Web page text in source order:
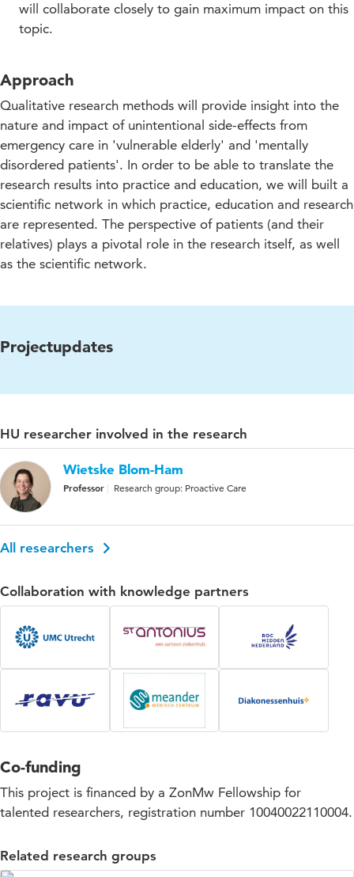
will collaborate closely to gain maximum impact on this
topic.
Approach
Qualitative research methods will provide insight into the
nature and impact of unintentional side-effects from
emergency care in 'vulnerable elderly' and 'mentally
disordered patients'. In order to be able to translate the
research results into practice and education, we will built a
scientific network in which practice, education and research
are represented. The perspective of patients (and their
relatives) plays a pivotal role in the research itself, as well
as the scientific network.
Projectupdates
HU researcher involved in the research
Wietske Blom-Ham
Professor Research group: Proactive Care
All researchers
Collaboration with knowledge partners
Co-funding
This project is financed by a ZonMw Fellowship for
talented researchers, registration number 10040022110004.
Related research groups